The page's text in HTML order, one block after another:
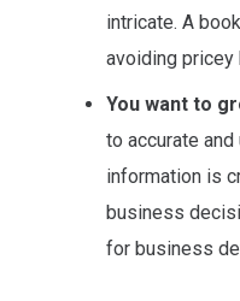
intricate. A
avoiding pricey
You want to
to accurate
information is
business
for business